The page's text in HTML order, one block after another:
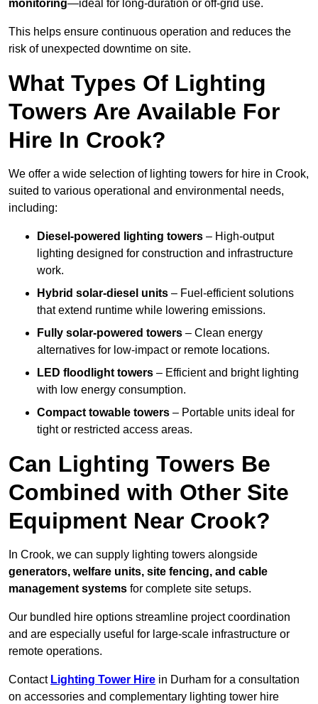
monitoring—ideal for long-duration or off-grid use.
This helps ensure continuous operation and reduces the
risk of unexpected downtime on site.
What Types Of Lighting
Towers Are Available For
Hire In Crook?
We offer a wide selection of lighting towers for hire in Crook,
suited to various operational and environmental needs,
including:
Diesel-powered lighting towers – High-output
lighting designed for construction and infrastructure
work.
Hybrid solar-diesel units – Fuel-efficient solutions
that extend runtime while lowering emissions.
Fully solar-powered towers – Clean energy
alternatives for low-impact or remote locations.
LED floodlight towers – Efficient and bright lighting
with low energy consumption.
Compact towable towers – Portable units ideal for
tight or restricted access areas.
Can Lighting Towers Be
Combined with Other Site
Equipment Near Crook?
In Crook, we can supply lighting towers alongside
generators, welfare units, site fencing, and cable
management systems for complete site setups.
Our bundled hire options streamline project coordination
and are especially useful for large-scale infrastructure or
remote operations.
Contact Lighting Tower Hire in Durham for a consultation
on accessories and complementary lighting tower hire